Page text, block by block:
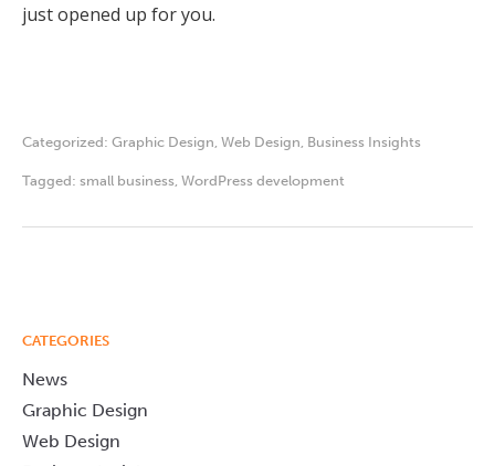
just opened up for you.
Categorized: Graphic Design Web Design Business Insights
Tagged: small business WordPress development
CATEGORIES
News
Graphic Design
Web Design